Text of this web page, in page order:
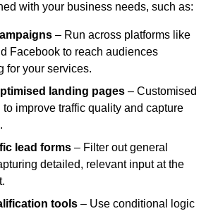
with your business needs, such as:
– Run across platforms like
Facebook to reach audiences
for your services.
landing pages – Customised
to improve traffic quality and capture
lead forms – Filter out general
detailed, relevant input at the
tools – Use conditional logic